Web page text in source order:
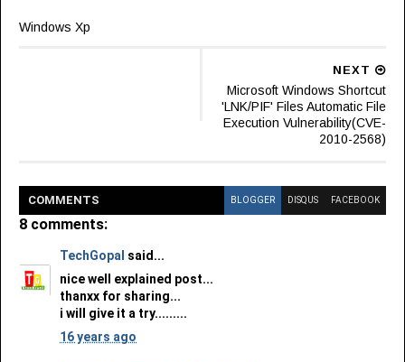
Windows Xp
NEXT
Microsoft Windows Shortcut
'LNK/PIF' Files Automatic File
Execution Vulnerability(CVE-
2010-2568)
COMMENTS BLOGGER DISQUS FACEBOOK
8 comments:
TechGopal said...
nice well explained post...
thanxx for sharing...
i will give it a try.........
16 years ago